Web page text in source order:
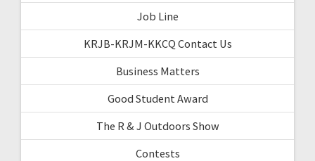
Job Line
KRJB-KRJM-KKCQ Contact Us
Business Matters
Good Student Award
The R & J Outdoors Show
Contests